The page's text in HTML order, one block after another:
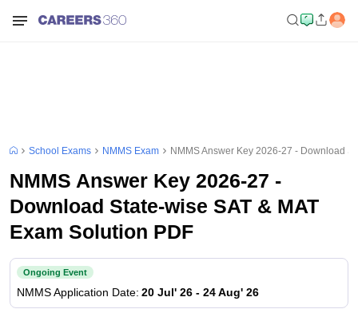
School Exams NMMS Exam NMMS Answer Key 2026-27 - Download
NMMS Answer Key 2026-27 -
Download State-wise SAT & MAT
Exam Solution PDF
Ongoing Event
NMMSApplication Date: 20 Jul' 26 - 24 Aug' 26